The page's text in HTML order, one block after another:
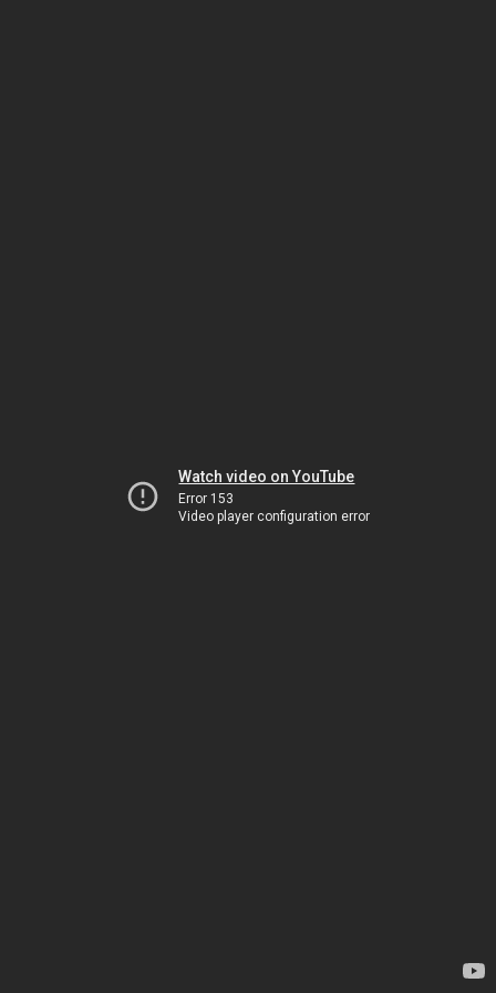
Watch video on YouTube
Error 153
Video player configuration error